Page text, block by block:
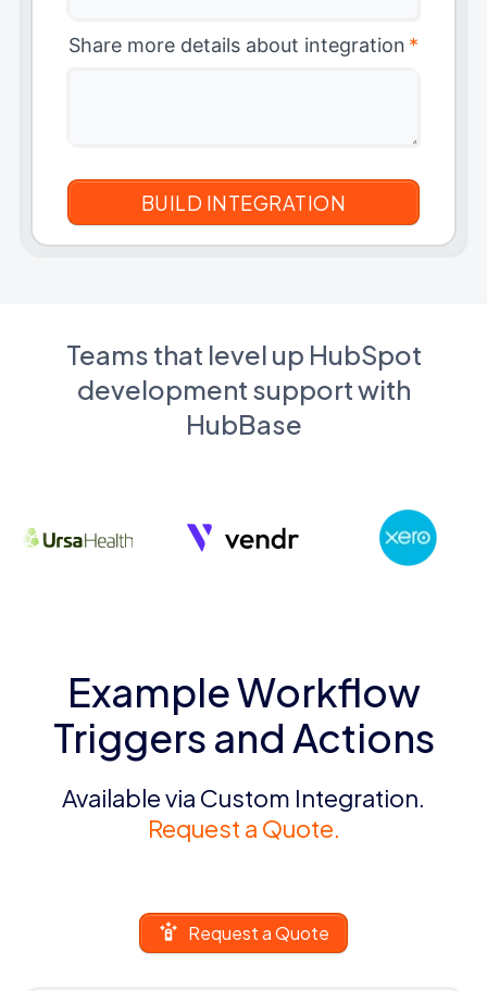
Share more details about integration *
Teams that level up HubSpot
development support with
HubBase
Example Workflow
Triggers and Actions
Available via Custom Integration.
Request a Quote.
Request a Quote